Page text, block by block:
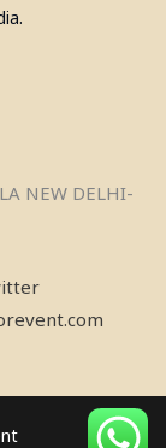
In
NEW DELHI-